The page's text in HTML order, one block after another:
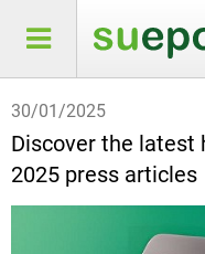
30/01/2025
Discover the latest
2025 press articles